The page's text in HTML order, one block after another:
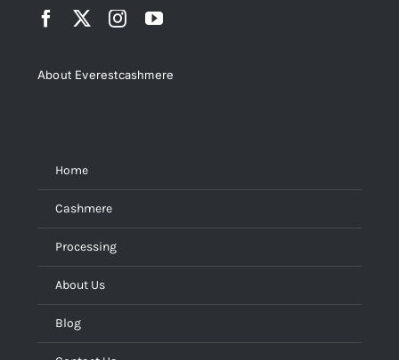
About Everestcashmere
Home
Cashmere
Processing
About Us
Blog